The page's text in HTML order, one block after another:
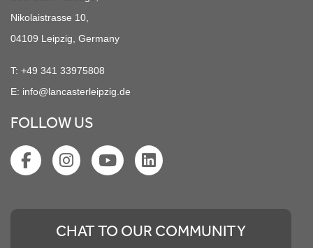
Nikolaistrasse 10,
04109 Leipzig, Germany
T: +49 341 33975808
E: info@lancasterleipzig.de
FOLLOW US
CHAT TO OUR COMMUNITY